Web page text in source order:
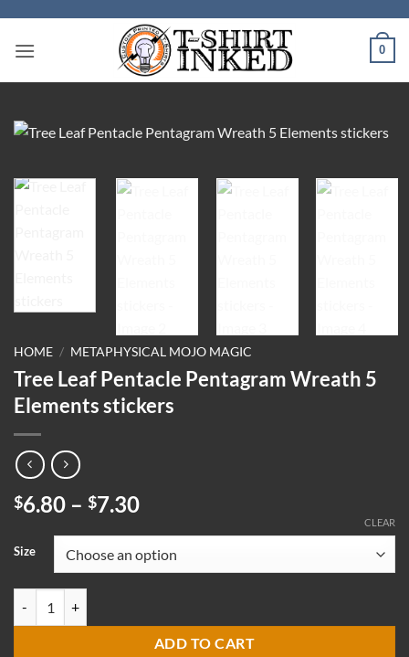
content
0
HOME / METAPHYSICAL MOJO MAGIC
Tree Leaf Pentacle Pentagram Wreath 5
Elements stickers
$6.80 – $7.30Price
$6.80
through
Size
CLEAR
ADD TO CART